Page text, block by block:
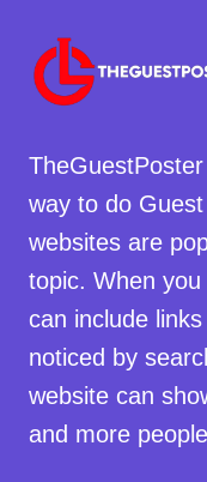
way to do
websites are
topic. When
can include
noticed by
website can
and more